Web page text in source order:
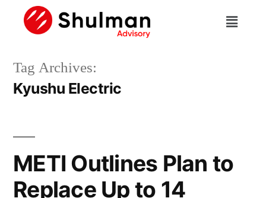
Tag Archives:
Kyushu Electric
METI Outlines Plan to
Replace Up to 14